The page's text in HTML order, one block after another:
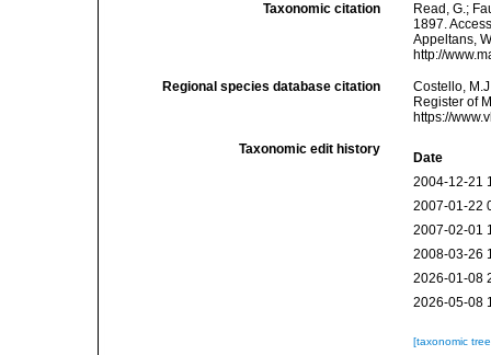
Taxonomic citation
Read, G.;
1897.
Appeltans,
http://
Regional species database citation
Costello,
Register of
https://
Taxonomic edit history
Date
2004-12-21
2007-01-22
2007-02-01
2008-03-26
2026-01-08
2026-05-08
[taxonomic